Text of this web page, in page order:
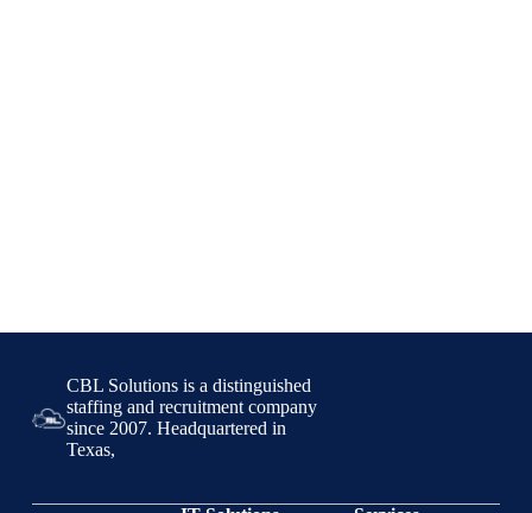
CBL Solutions is a distinguished
staffing and recruitment company
since 2007. Headquartered in
Texas,